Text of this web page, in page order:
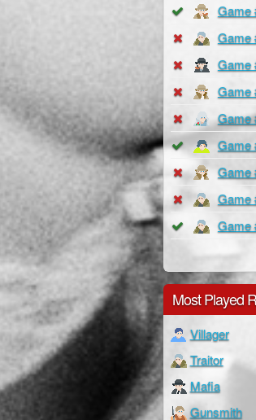
Game
Game
Game
Game
Game
Game
Game
Game
Game
Most Played
Villager
Traitor
Mafia
Gunsmith